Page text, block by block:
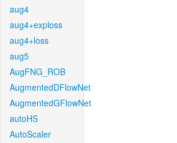
aug4
aug4+exploss
aug4+loss
aug5
AugFNG_ROB
AugmentedDFlowNet
AugmentedGFlowNet
autoHS
AutoScaler